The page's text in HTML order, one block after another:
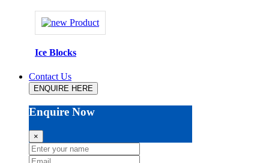
Ice Blocks
Contact Us
ENQUIRE HERE
Enquire Now
×